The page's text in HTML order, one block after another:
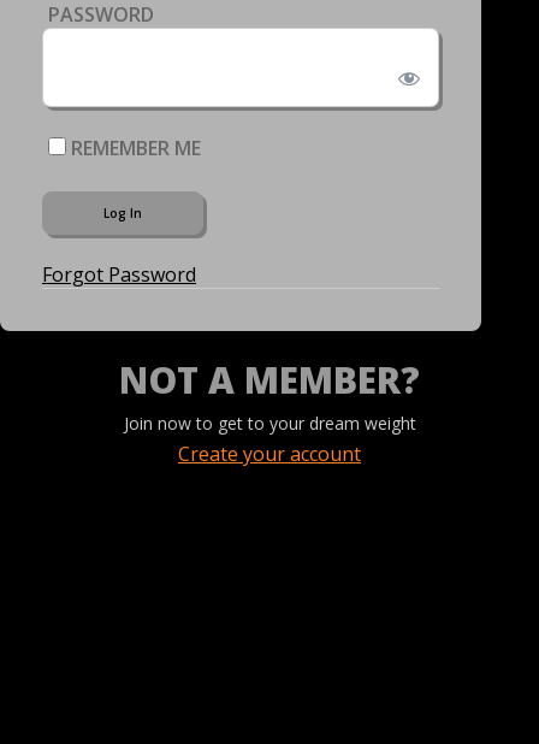
PASSWORD
REMEMBER ME
Forgot Password
NOT A MEMBER?
Join now to get to your dream weight
Create your account